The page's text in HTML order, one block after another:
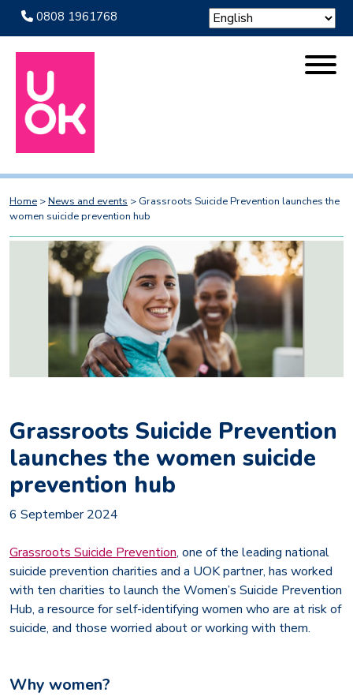
0808 1961768
Home >News and events > Grassroots Suicide Prevention launches the
women suicide prevention hub
Grassroots Suicide Prevention
launches the women suicide
prevention hub
6 September 2024
Grassroots Suicide Prevention, one of the leading national
suicide prevention charities and a UOK partner, has worked
with ten charities to launch the Women’s Suicide Prevention
Hub, a resource for self-identifying women who are at risk of
suicide, and those worried about or working with them.
Why women?